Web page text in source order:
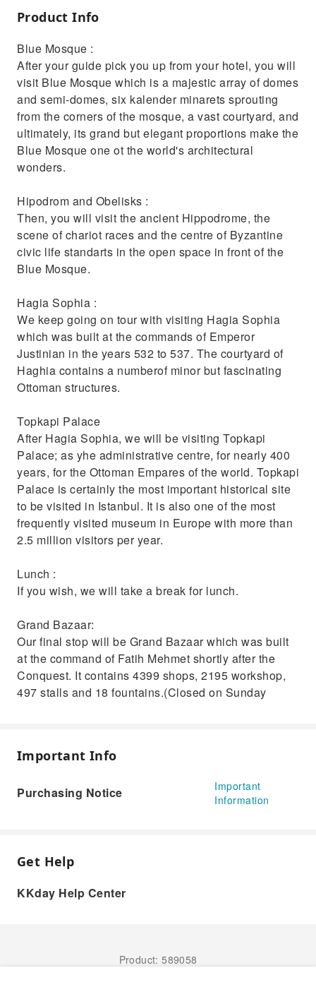
the Grand Bazaar
knowledgeable guide
Try traditional Turkish food and drink and
pick up a souvenir or two
Product Info
Blue Mosque :
After your guide pick you up from your hotel, you will
visit Blue Mosque which is a majestic array of domes
and semi-domes, six kalender minarets sprouting
from the corners of the mosque, a vast courtyard, and
ultimately, its grand but elegant proportions make the
Blue Mosque one ot the world's architectural
wonders.
Hipodrom and Obelisks :
Then, you will visit the ancient Hippodrome, the
scene of chariot races and the centre of Byzantine
civic life standarts in the open space in front of the
Blue Mosque.
Hagia Sophia :
We keep going on tour with visiting Hagia Sophia
which was built at the commands of Emperor
Justinian in the years 532 to 537. The courtyard of
Haghia contains a numberof minor but fascinating
Ottoman structures.
Topkapi Palace
After Hagia Sophia, we will be visiting Topkapi
Palace; as yhe administrative centre, for nearly 400
years, for the Ottoman Empares of the world. Topkapi
Palace is certainly the most important historical site
to be visited in Istanbul. It is also one of the most
frequently visited museum in Europe with more than
2.5 million visitors per year.
Lunch :
If you wish, we will take a break for lunch.
Grand Bazaar:
Our final stop will be Grand Bazaar which was built
at the command of Fatih Mehmet shortly after the
Conquest. It contains 4399 shops, 2195 workshop,
497 stalls and 18 fountains.(Closed on Sunday
Important Info
Purchasing Notice
Important
Information
Get Help
KKday Help Center
Product: 589058